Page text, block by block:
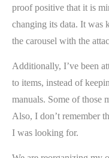
proof positive that it is
changing its data. It was
the carousel with the
Additionally, I’ve been
to items, instead of
manuals. Some of those
Also, I don’t remember
I was looking for.